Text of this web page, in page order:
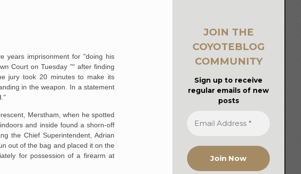
years imprisonment for "doing his
Court on Tuesday "“ after finding
jury took 20 minutes to make its
in the weapon. In a statement
Merstham, when he spotted
and inside found a shorn-off
the Chief Superintendent, Adrian
out of the bag and placed it on the
for possession of a firearm at
JOIN THE
COYOTEBLOG
COMMUNITY
Sign up to receive
regular emails of new
posts